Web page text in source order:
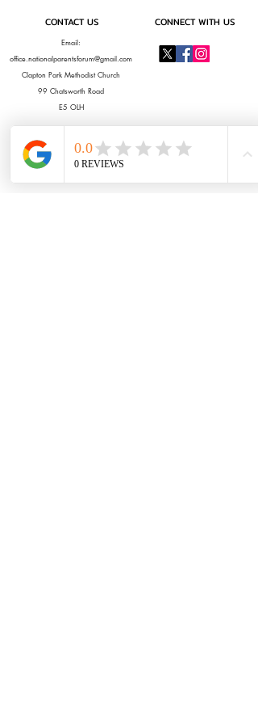
CONTACT US CONNECT WITH US
Email:
office.nationalparentsforum@gmail.com
Clapton Park Methodist Church
99 Chatsworth Road
E5 OLH
OUR SPONSORS & PARTNERS